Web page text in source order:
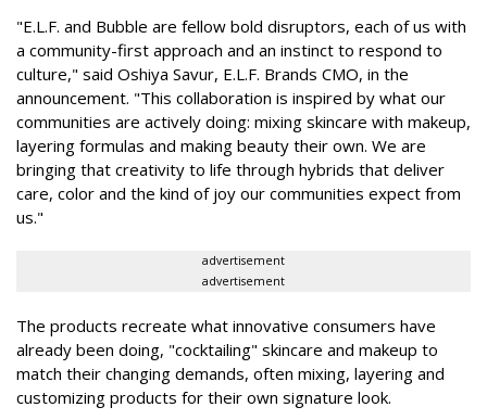
"E.L.F. and Bubble are fellow bold disruptors, each of us with
a community-first approach and an instinct to respond to
culture," said Oshiya Savur, E.L.F. Brands CMO, in the
announcement. "This collaboration is inspired by what our
communities are actively doing: mixing skincare with makeup,
layering formulas and making beauty their own. We are
bringing that creativity to life through hybrids that deliver
care, color and the kind of joy our communities expect from
us."
advertisement
advertisement
The products recreate what innovative consumers have
already been doing, "cocktailing" skincare and makeup to
match their changing demands, often mixing, layering and
customizing products for their own signature look.